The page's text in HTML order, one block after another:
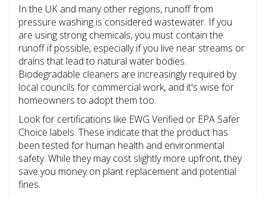
In the UK and many other regions, runoff from
pressure washing is considered wastewater. If you
are using strong chemicals, you must contain the
runoff if possible, especially if you live near streams or
drains that lead to natural water bodies.
Biodegradable cleaners are increasingly required by
local councils for commercial work, and it's wise for
homeowners to adopt them too.
Look for certifications like EWG Verified or EPA Safer
Choice labels. These indicate that the product has
been tested for human health and environmental
safety. While they may cost slightly more upfront, they
save you money on plant replacement and potential
fines.